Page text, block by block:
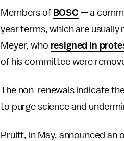
Members of BOSC — a
year terms, which are
Meyer, who resigned in
of his committee were
The non-renewals indicate
to purge science and
Pruitt, in May, announced an